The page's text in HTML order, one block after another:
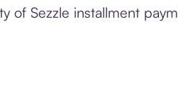
Sezzle installment